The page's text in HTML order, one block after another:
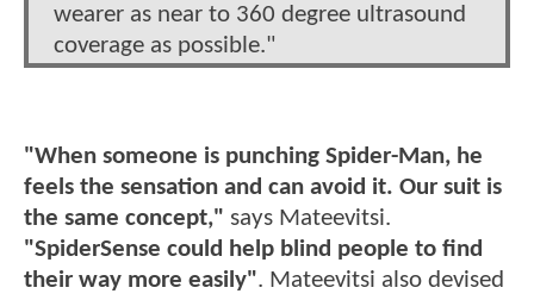
wearer as near to 360 degree ultrasound
coverage as possible."
"When someone is punching Spider-Man, he
feels the sensation and can avoid it. Our suit is
the same concept," says Mateevitsi.
"SpiderSense could help blind people to find
their way more easily". Mateevitsi also devised